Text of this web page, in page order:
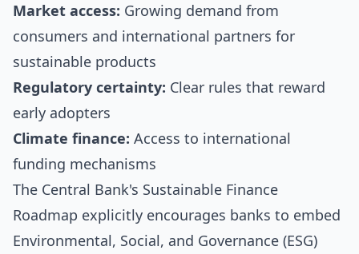
Market access: Growing demand from
consumers and international partners for
sustainable products
Regulatory certainty: Clear rules that reward
early adopters
Climate finance: Access to international
funding mechanisms
The Central Bank's Sustainable Finance
Roadmap explicitly encourages banks to embed
Environmental, Social, and Governance (ESG)